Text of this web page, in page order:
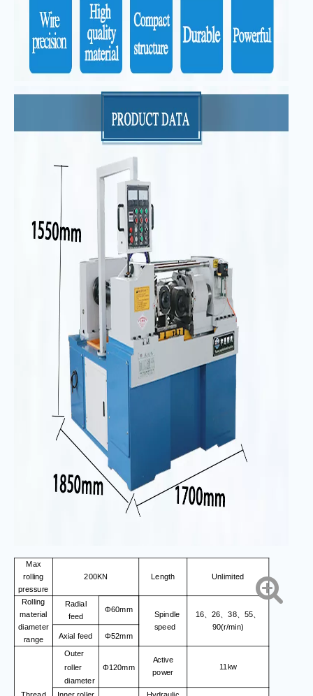
Max
rolling
pressure
200KN Length Unlimited
Rolling
material
diameter
range
Radial
feed
Φ60mm
Spindle
speed
16、26、38、 55、
90(r/min)
Axial feed
Φ52mm
Outer
roller
diameter
Φ120mm
Active
power
11kw